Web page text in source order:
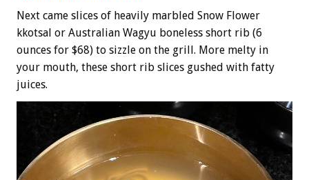
Next came slices of heavily marbled Snow Flower
kkotsal or Australian Wagyu boneless short rib (6
ounces for $68) to sizzle on the grill. More melty in
your mouth, these short rib slices gushed with fatty
juices.